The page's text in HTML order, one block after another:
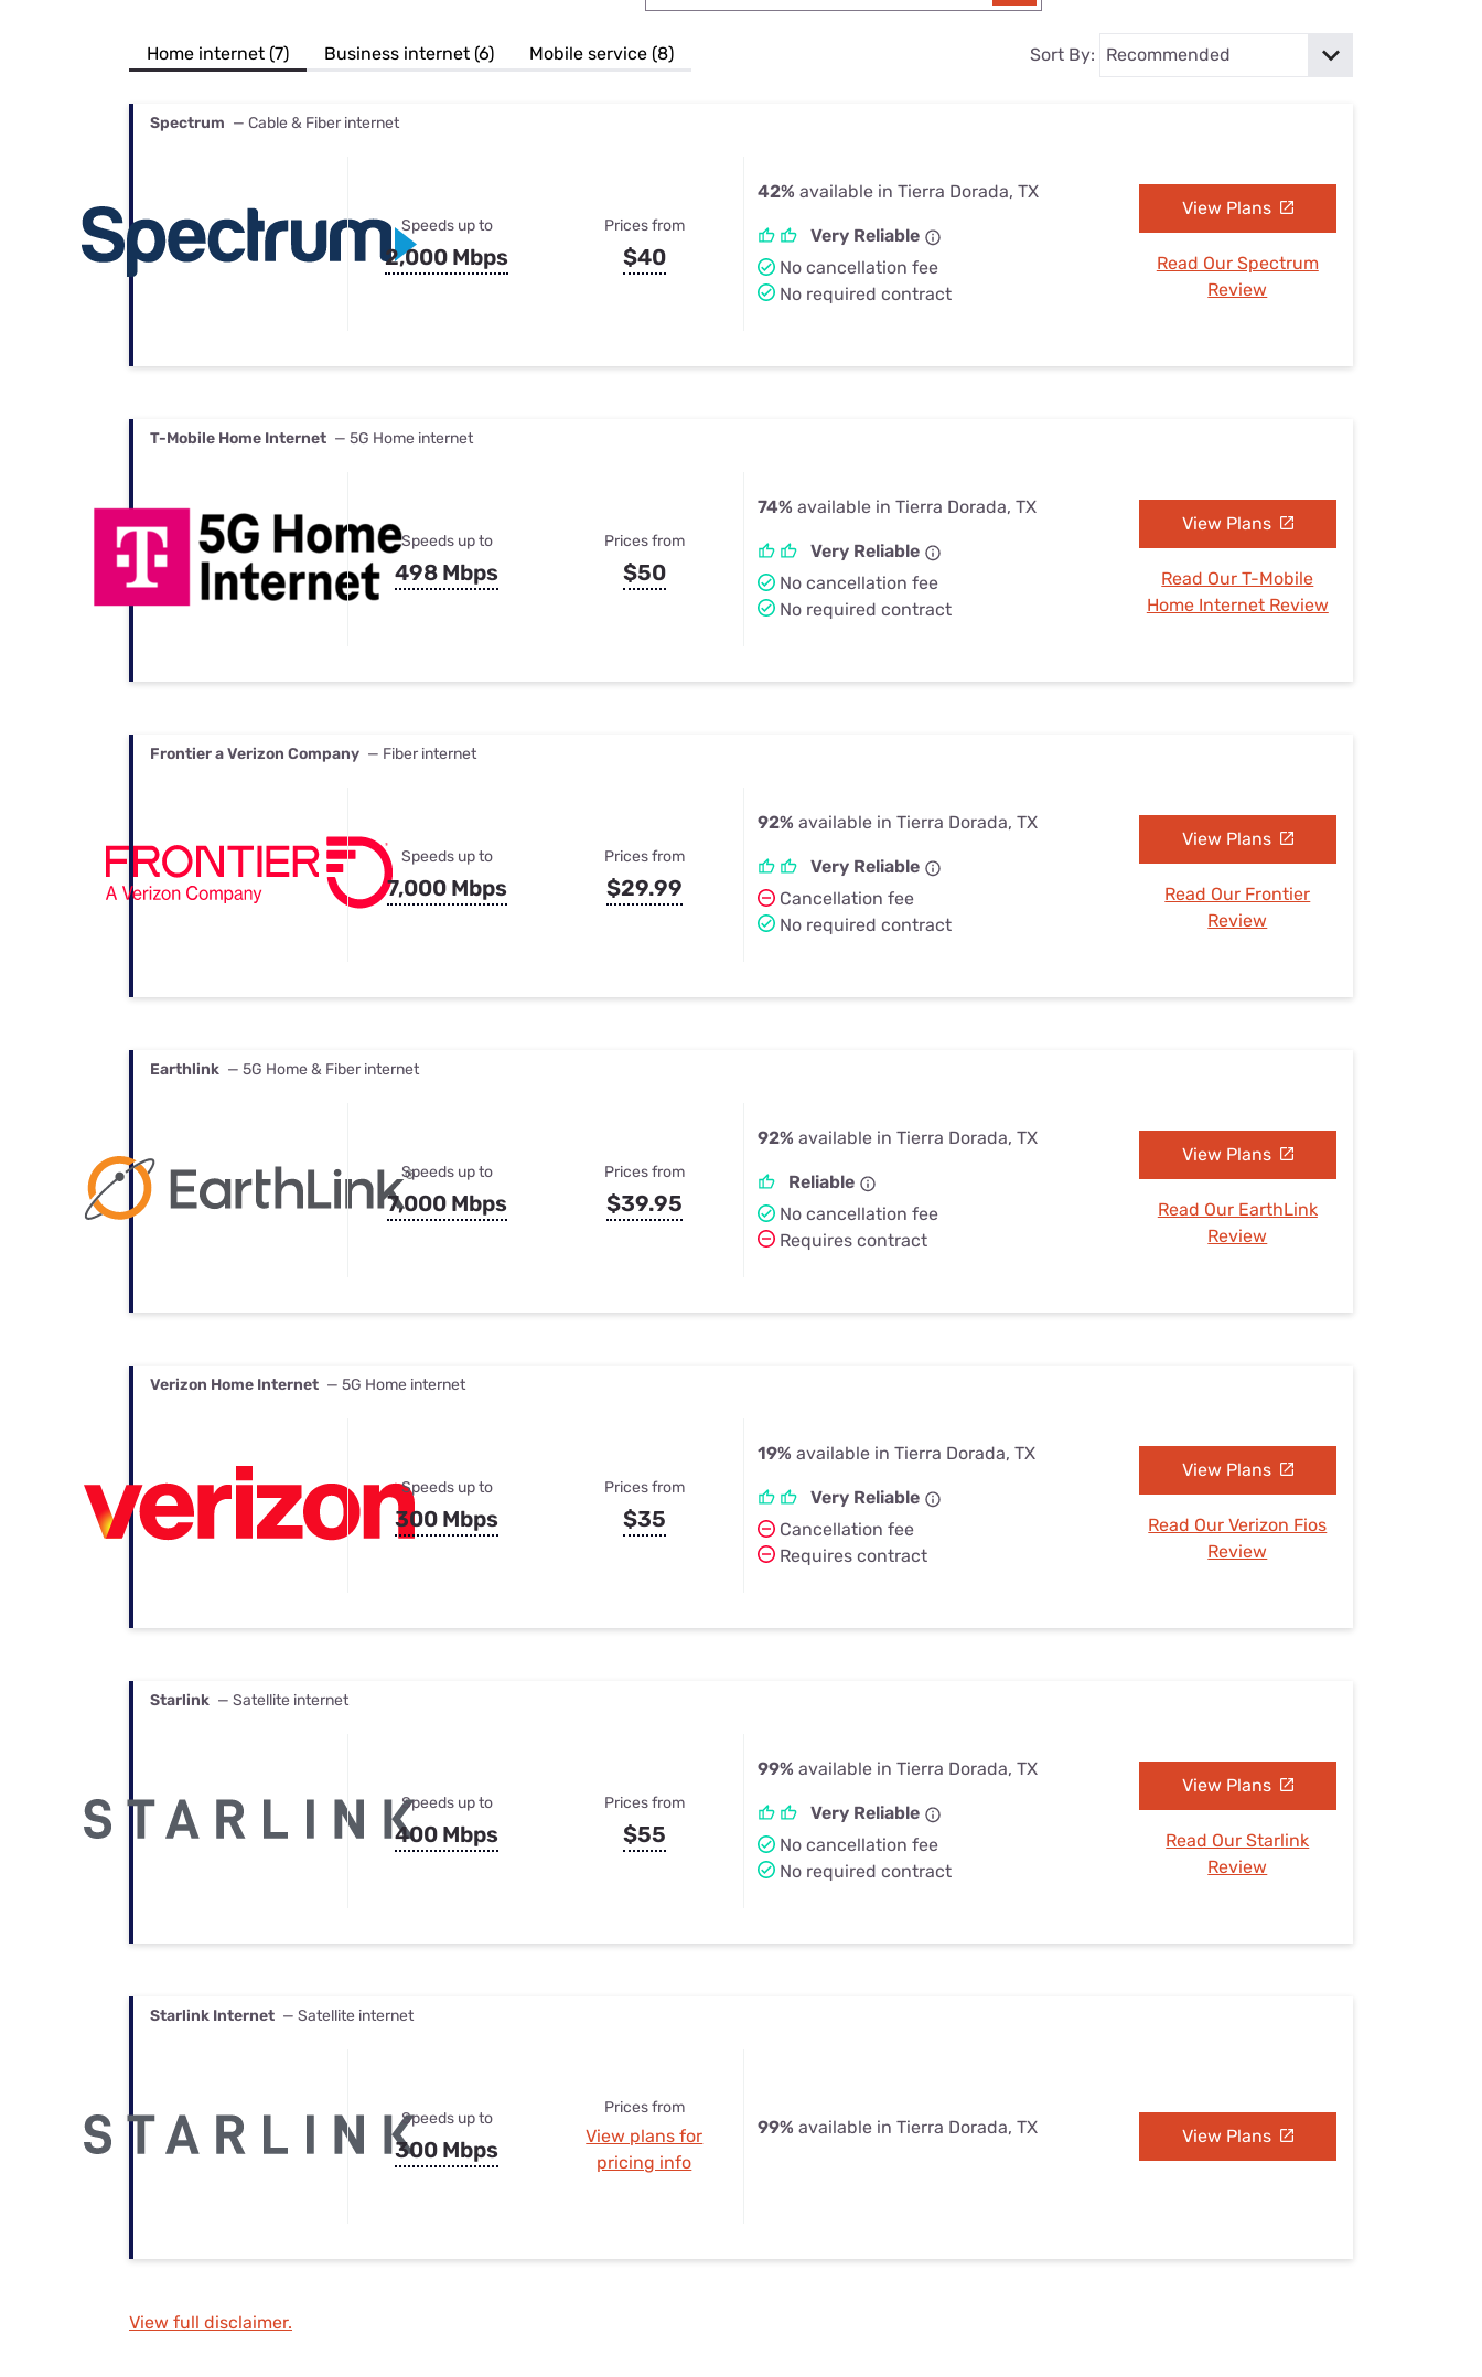
Best Internet & TV Bundles
Their Smart Device Privacy Settings — Fix It
Home internet (7) Business internet (6) Mobile service (8) Sort By:
Spectrum — Cable & Fiber internet
Speeds up to
2,000 Mbps
Prices from
$40
42% available in Tierra Dorada, TX
Very Reliable
No cancellation fee
No required contract
View Plans
Read Our Spectrum
Review
T-Mobile Home Internet — 5G Home internet
Speeds up to
498 Mbps
Prices from
$50
74% available in Tierra Dorada, TX
Very Reliable
No cancellation fee
No required contract
View Plans
Read Our T-Mobile
Home Internet Review
Frontier a Verizon Company — Fiber internet
Speeds up to
7,000 Mbps
Prices from
$29.99
92% available in Tierra Dorada, TX
Very Reliable
Cancellation fee
No required contract
View Plans
Read Our Frontier
Review
Earthlink — 5G Home & Fiber internet
Speeds up to
7,000 Mbps
Prices from
$39.95
92% available in Tierra Dorada, TX
Reliable
No cancellation fee
Requires contract
View Plans
Read Our EarthLink
Review
Verizon Home Internet — 5G Home internet
Speeds up to
300 Mbps
Prices from
$35
19% available in Tierra Dorada, TX
Very Reliable
Cancellation fee
Requires contract
View Plans
Read Our Verizon Fios
Review
Starlink — Satellite internet
Speeds up to
400 Mbps
Prices from
$55
99% available in Tierra Dorada, TX
Very Reliable
No cancellation fee
No required contract
View Plans
Read Our Starlink
Review
Starlink Internet — Satellite internet
Speeds up to
300 Mbps
Prices from
View plans for
pricing info
99% available in Tierra Dorada, TX View Plans
View full disclaimer.